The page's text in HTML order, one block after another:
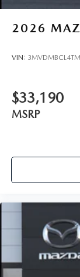
2026
VIN:
$33,190
MSRP